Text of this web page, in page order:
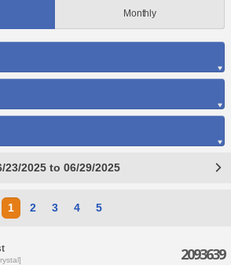
Monthly
23/2025 to 06/29/2025
1 2 3 4 5
2093639